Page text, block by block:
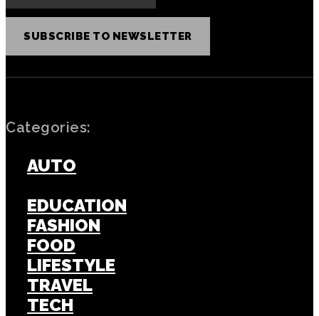
SUBSCRIBE TO NEWSLETTER
Categories:
AUTO
EDUCATION
FASHION
FOOD
LIFESTYLE
TRAVEL
TECH